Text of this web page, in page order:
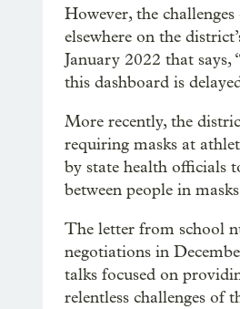
However, the
elsewhere on the
January 2022 that
this dashboard is
More recently, the
requiring masks at
by state health officials
between people in
The letter from school
negotiations in
talks focused on
relentless challenges of